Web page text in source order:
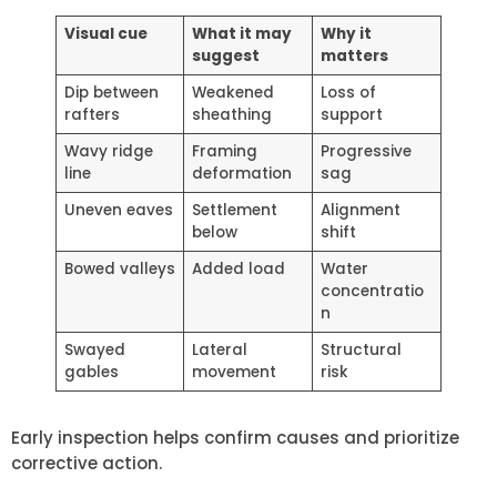
Visual cue
What it may
suggest
Why it
matters
Dip between
rafters
Weakened
sheathing
Loss of
support
Wavy ridge
line
Framing
deformation
Progressive
sag
Uneven eaves
Settlement
below
Alignment
shift
Bowed valleys
Added load
Water
concentratio
n
Swayed
gables
Lateral
movement
Structural
risk
Early inspection helps confirm causes and prioritize
corrective action.